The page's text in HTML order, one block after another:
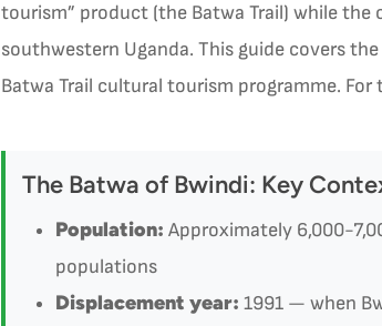
tourism” product (the Batwa Trail) while
southwestern Uganda. This guide covers
Batwa Trail cultural tourism programme. For
The Batwa of Bwindi: Key
Population: Approximately 6,000-
populations
Displacement year: 1991 — when